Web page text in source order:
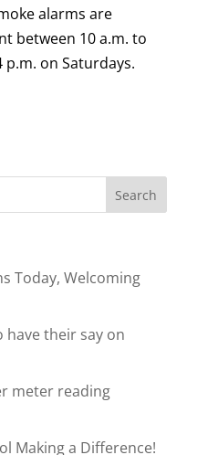
alarms are
between 10 a.m. to
p.m. on Saturdays.
Today, Welcoming
their say on
meter reading
Making a Difference!